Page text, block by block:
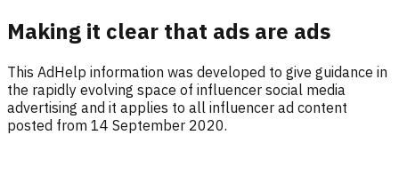
Making it clear that ads are ads
This AdHelp information was developed to give guidance in
the rapidly evolving space of influencer social media
advertising and it applies to all influencer ad content
posted from 14 September 2020.